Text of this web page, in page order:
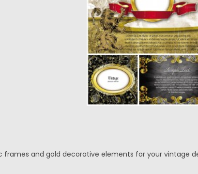
frames and gold decorative elements for your vintage